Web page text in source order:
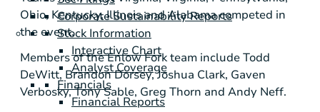
Corporate Sustainability Reports
Stock Information
Interactive Chart
Analyst Coverage
Financials
Financial Reports
Ohio, Kentucky,IllinoisandAlabamacompeted in
the event.
Members of the Enlow Fork team includeTodd
DeWitt,Brandon Dorsey,Joshua Clark, Gaven
Verbosky,Tony Sable, Greg Thorn and Andy Neff.